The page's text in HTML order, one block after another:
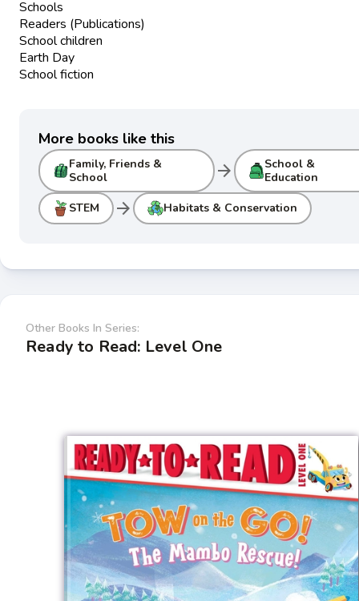
Schools
Readers (Publications)
School children
Earth Day
School fiction
More books like this
Family, Friends &
School
arrow_forward
School &
Education
STEM arrow_forward Habitats & Conservation
Other Books In Series:
Ready to Read: Level One